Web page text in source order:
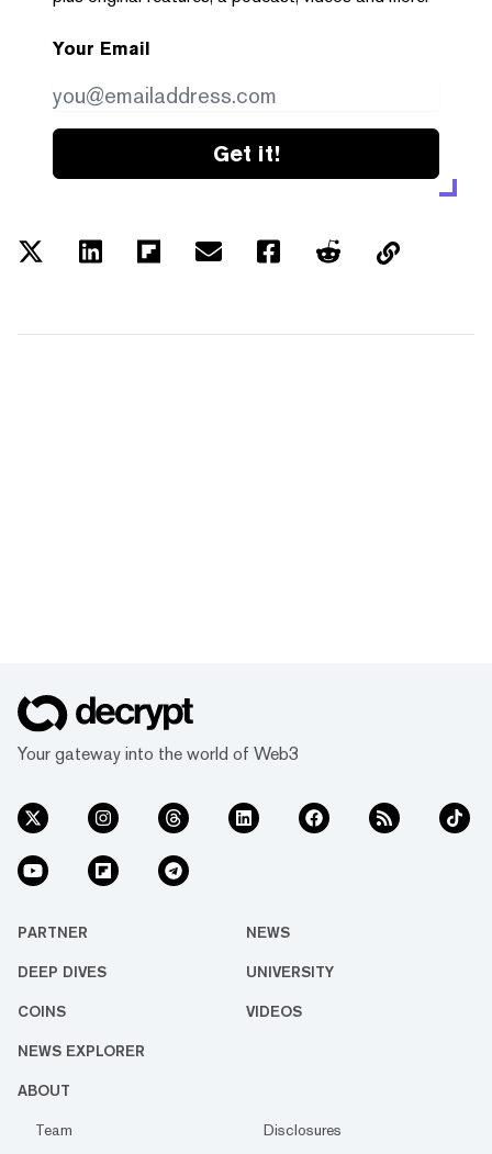
Your Email
Get it!
Your gateway into the world of Web3
PARTNER NEWS
DEEP DIVES UNIVERSITY
COINS VIDEOS
NEWS EXPLORER
ABOUT
Team
Disclosures